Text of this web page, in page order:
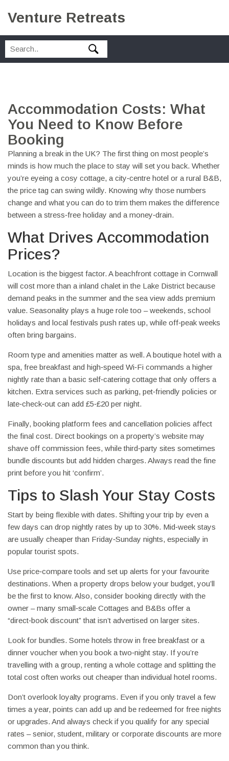
Venture Retreats
Accommodation Costs: What
You Need to Know Before
Booking
Planning a break in the UK? The first thing on most people’s
minds is how much the place to stay will set you back. Whether
you’re eyeing a cosy cottage, a city‑centre hotel or a rural B&B,
the price tag can swing wildly. Knowing why those numbers
change and what you can do to trim them makes the difference
between a stress‑free holiday and a money‑drain.
What Drives Accommodation
Prices?
Location is the biggest factor. A beachfront cottage in Cornwall
will cost more than a inland chalet in the Lake District because
demand peaks in the summer and the sea view adds premium
value. Seasonality plays a huge role too – weekends, school
holidays and local festivals push rates up, while off‑peak weeks
often bring bargains.
Room type and amenities matter as well. A boutique hotel with a
spa, free breakfast and high‑speed Wi‑Fi commands a higher
nightly rate than a basic self‑catering cottage that only offers a
kitchen. Extra services such as parking, pet‑friendly policies or
late‑check‑out can add £5‑£20 per night.
Finally, booking platform fees and cancellation policies affect
the final cost. Direct bookings on a property’s website may
shave off commission fees, while third‑party sites sometimes
bundle discounts but add hidden charges. Always read the fine
print before you hit ‘confirm’.
Tips to Slash Your Stay Costs
Start by being flexible with dates. Shifting your trip by even a
few days can drop nightly rates by up to 30%. Mid‑week stays
are usually cheaper than Friday‑Sunday nights, especially in
popular tourist spots.
Use price‑compare tools and set up alerts for your favourite
destinations. When a property drops below your budget, you’ll
be the first to know. Also, consider booking directly with the
owner – many small‑scale Cottages and B&Bs offer a
“direct‑book discount” that isn’t advertised on larger sites.
Look for bundles. Some hotels throw in free breakfast or a
dinner voucher when you book a two‑night stay. If you’re
travelling with a group, renting a whole cottage and splitting the
total cost often works out cheaper than individual hotel rooms.
Don’t overlook loyalty programs. Even if you only travel a few
times a year, points can add up and be redeemed for free nights
or upgrades. And always check if you qualify for any special
rates – senior, student, military or corporate discounts are more
common than you think.